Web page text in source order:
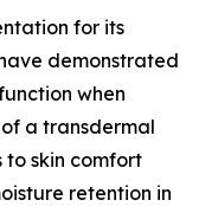
for its
demonstrated
when
a transdermal
skin comfort
retention in